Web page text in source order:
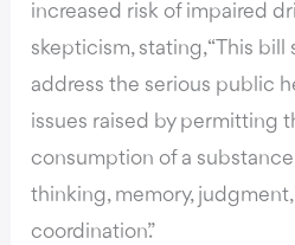
increased risk of impaired
skepticism, stating, “This
address the serious public
issues raised by permitting
consumption of a
thinking, memory,
coordination.”